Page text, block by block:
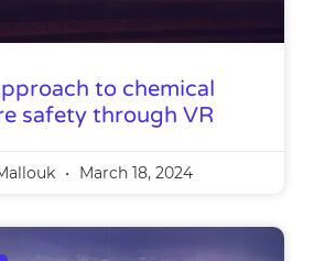
to chemical
safety through VR
March 18, 2024